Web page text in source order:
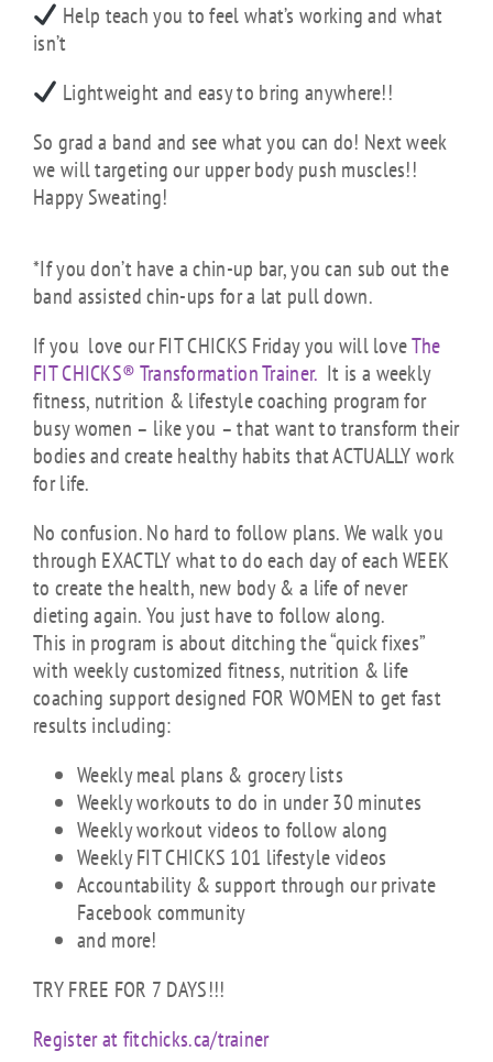
Help teach you to feel what’s working and what
isn’t
Lightweight and easy to bring anywhere!!
So grad a band and see what you can do! Next week
we will targeting our upper body push muscles!!
Happy Sweating!
*If you don’t have a chin-up bar, you can sub out the
band assisted chin-ups for a lat pull down.
If you love our FIT CHICKS Friday you will loveThe
FIT CHICKS® Transformation Trainer. It is a weekly
fitness, nutrition & lifestyle coaching program for
busy women – like you – that want to transform their
bodies and create healthy habits that ACTUALLY work
for life.
No confusion. No hard to follow plans. We walk you
through EXACTLY what to do each day of each WEEK
to create the health, new body & a life of never
dieting again. You just have to follow along.
This in program is about ditching the “quick fixes”
with weekly customized fitness, nutrition & life
coaching support designed FOR WOMEN to get fast
results including:
Weekly meal plans & grocery lists
Weekly workouts to do in under 30 minutes
Weekly workout videos to follow along
Weekly FIT CHICKS 101 lifestyle videos
Accountability & support through our private
Facebook community
and more!
TRY FREE FOR 7 DAYS!!!
Register at fitchicks.ca/trainer